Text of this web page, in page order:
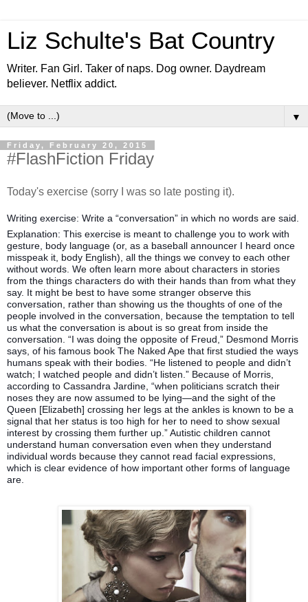
Liz Schulte's Bat Country
Writer. Fan Girl. Taker of naps. Dog owner. Daydream
believer. Netflix addict.
▼
Friday, February 20, 2015
#FlashFiction Friday
Today's exercise (sorry I was so late posting it).
Writing exercise: Write a “conversation” in which no words are said.
Explanation: This exercise is meant to challenge you to work with
gesture, body language (or, as a baseball announcer I heard once
misspeak it, body English), all the things we convey to each other
without words. We often learn more about characters in stories
from the things characters do with their hands than from what they
say. It might be best to have some stranger observe this
conversation, rather than showing us the thoughts of one of the
people involved in the conversation, because the temptation to tell
us what the conversation is about is so great from inside the
conversation. “I was doing the opposite of Freud,” Desmond Morris
says, of his famous book The Naked Ape that first studied the ways
humans speak with their bodies. “He listened to people and didn’t
watch; I watched people and didn’t listen.” Because of Morris,
according to Cassandra Jardine, “when politicians scratch their
noses they are now assumed to be lying—and the sight of the
Queen [Elizabeth] crossing her legs at the ankles is known to be a
signal that her status is too high for her to need to show sexual
interest by crossing them further up.” Autistic children cannot
understand human conversation even when they understand
individual words because they cannot read facial expressions,
which is clear evidence of how important other forms of language
are.